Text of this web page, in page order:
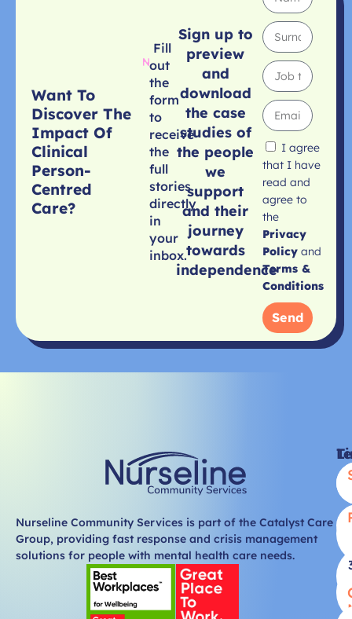
Want To
Discover The
Impact Of
Clinical
Person-
Centred
Care?
Fill
out
the
form
to
receive
the
full
stories
directly
in
your
inbox.
Sign up to
preview
and
download
the case
studies of
the people
we
support
and their
journey
towards
independence
I agree
that I have
read and
agree to
the
Privacy
Policy and
Terms &
Conditions
Send
Nurseline Community Services is part of the Catalyst Care
Group, providing fast response and crisis management
solutions for people with mental health care needs.